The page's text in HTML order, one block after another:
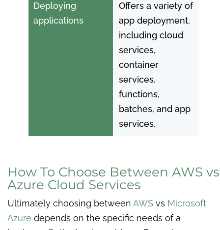
Deploying
applications
Offers a variety of
app deployment,
including cloud
services,
container
services,
functions,
batches, and app
services.
How To Choose Between AWS vs
Azure Cloud Services
Ultimately choosing between AWS vs Microsoft
Azure depends on the specific needs of a